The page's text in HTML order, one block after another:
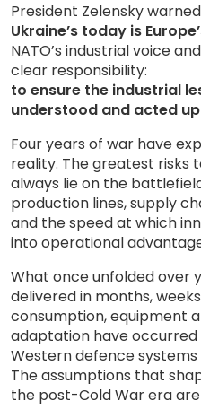
President Zelensky
Ukraine’s today is
NATO’s industrial voice
clear responsibility:
to ensure the industrial
understood and acted
Four years of war have
reality. The greatest risks
always lie on the
production lines, supply
and the speed at which
into operational
What once unfolded over
delivered in months,
consumption, equipment
adaptation have
Western defence
The assumptions that
the post-Cold War era